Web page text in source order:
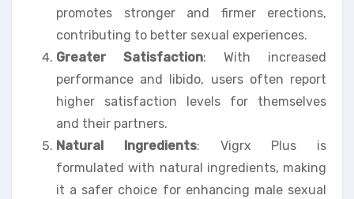
promotes stronger and firmer erections,
contributing to better sexual experiences.
Greater Satisfaction: With increased
performance and libido, users often report
higher satisfaction levels for themselves
and their partners.
Natural Ingredients: Vigrx Plus is
formulated with natural ingredients, making
it a safer choice for enhancing male sexual